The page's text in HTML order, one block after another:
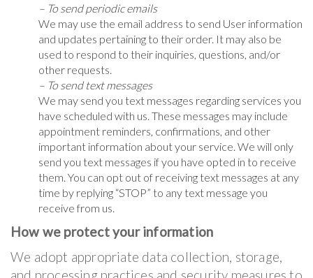
– To send periodic emails
We may use the email address to send User information
and updates pertaining to their order. It may also be
used to respond to their inquiries, questions, and/or
other requests.
– To send text messages
We may send you text messages regarding services you
have scheduled with us. These messages may include
appointment reminders, confirmations, and other
important information about your service. We will only
send you text messages if you have opted in to receive
them. You can opt out of receiving text messages at any
time by replying “STOP” to any text message you
receive from us.
How we protect your information
We adopt appropriate data collection, storage,
and processing practices and security measures to